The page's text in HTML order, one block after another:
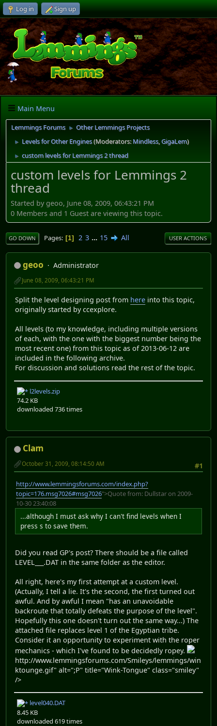
Log in Sign up
Main Menu
Lemmings Forums ► Other Lemmings Projects
► Levels for Other Engines(Moderators:Mindless,GigaLem)
► custom levels for Lemmings 2 thread
custom levels for Lemmings 2
thread
Started by geoo, June 08, 2009, 06:43:21 PM
0 Members and 1 Guest are viewing this topic.
GO DOWN Pages 1 2 3 ... 15 All USER ACTIONS
geoo Administrator
June 08, 2009, 06:43:21 PM
Split the level designing post from here into this topic,
originally started by ccexplore.
All levels (to my knowledge, including multiple versions
of each, with the one with the biggest number being the
most recent one) from this topic as of 2013-06-12 are
included in the following archive.
For discussion and solutions read the rest of the topic.
l2levels.zip
74.2 KB
downloaded 736 times
Clam
#1
October 31, 2009, 08:14:50 AM
http://www.lemmingsforums.com/index.php?
topic=176.msg7026#msg7026">Quote from: Dullstar on 2009-
10-30 23:40:08
...although I must ask why I can't find levels when I
press s to save them.
Did you read GP's post? There should be a file called
LEVEL___.DAT in the same folder as the editor.
All right, here's my first attempt at a custom level.
(Actually, I tell a lie. It's the second, the first turned out
awful. And by awful I mean "has an unavoidable
backroute that totally defeats the purpose of the level".
Hopefully this one doesn't turn out the same way...) The
attached file replaces level 1 of the Egyptian tribe.
Consider it an opportunity to experiment with the roper
mechanics - which I've found to be decidedly ropey.
http://www.lemmingsforums.com/Smileys/lemmings/win
ktounge.gif" alt=";P" title="Wink-Tongue" class="smiley"
/>
level040.DAT
8.45 KB
downloaded 619 times